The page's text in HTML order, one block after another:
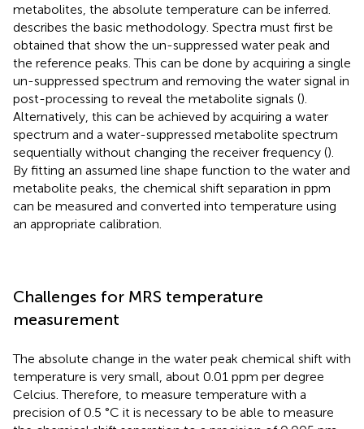
metabolites, the absolute temperature can be inferred.
describes the basic methodology. Spectra must first be
obtained that show the un-suppressed water peak and
the reference peaks. This can be done by acquiring a single
un-suppressed spectrum and removing the water signal in
post-processing to reveal the metabolite signals ().
Alternatively, this can be achieved by acquiring a water
spectrum and a water-suppressed metabolite spectrum
sequentially without changing the receiver frequency ().
By fitting an assumed line shape function to the water and
metabolite peaks, the chemical shift separation in ppm
can be measured and converted into temperature using
an appropriate calibration.
Challenges for MRS temperature
measurement
The absolute change in the water peak chemical shift with
temperature is very small, about 0.01 ppm per degree
Celcius. Therefore, to measure temperature with a
precision of 0.5 °C it is necessary to be able to measure